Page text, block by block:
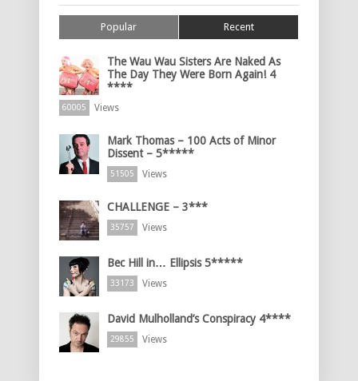
Popular Recent
The Wau Wau Sisters Are Naked As
The Day They Were Born Again! 4
****
60005 Views
Mark Thomas – 100 Acts of Minor
Dissent – 5*****
51505 Views
CHALLENGE – 3***
35757 Views
Bec Hill in… Ellipsis 5*****
33173 Views
David Mulholland’s Conspiracy 4****
29855 Views